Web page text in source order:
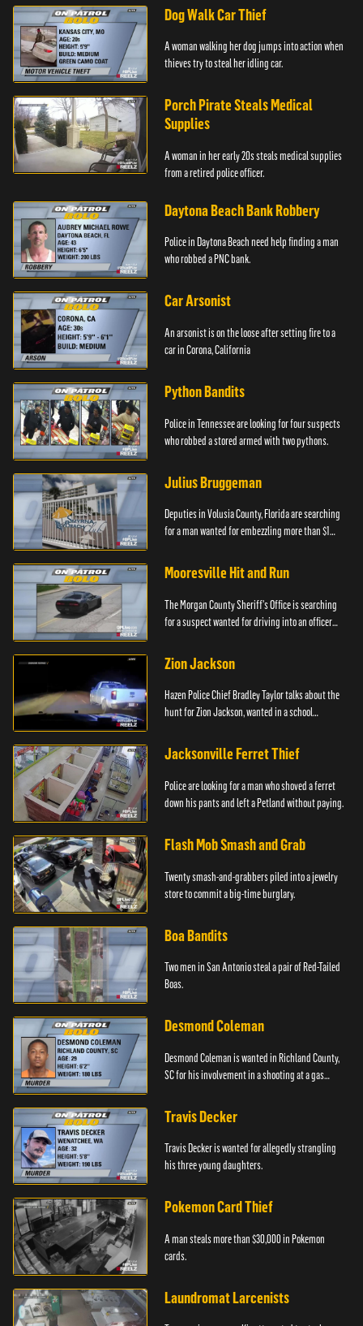
Dog Walk Car Thief
A woman walking her dog jumps into action when
thieves try to steal her idling car.
Porch Pirate Steals Medical
Supplies
A woman in her early 20s steals medical supplies
from a retired police officer.
Daytona Beach Bank Robbery
Police in Daytona Beach need help finding a man
who robbed a PNC bank.
Car Arsonist
An arsonist is on the loose after setting fire to a
car in Corona, California
Python Bandits
Police in Tennessee are looking for four suspects
who robbed a stored armed with two pythons.
Julius Bruggeman
Deputies in Volusia County, Florida are searching
for a man wanted for embezzling more than $1
Mooresville Hit and Run
The Morgan County Sheriff's Office is searching
for a suspect wanted for driving into an officer
Zion Jackson
Hazen Police Chief Bradley Taylor talks about the
hunt for Zion Jackson, wanted in a school
Jacksonville Ferret Thief
Police are looking for a man who shoved a ferret
down his pants and left a Petland without paying.
Flash Mob Smash and Grab
Twenty smash-and-grabbers piled into a jewelry
store to commit a big-time burglary.
Boa Bandits
Two men in San Antonio steal a pair of Red-Tailed
Boas.
Desmond Coleman
Desmond Coleman is wanted in Richland County,
SC for his involvement in a shooting at a gas
Travis Decker
Travis Decker is wanted for allegedly strangling
his three young daughters.
Pokemon Card Thief
A man steals more than $30,000 in Pokemon
cards.
Laundromat Larcenists